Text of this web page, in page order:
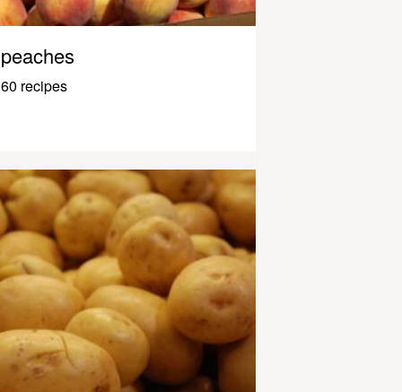
peaches
60 recipes